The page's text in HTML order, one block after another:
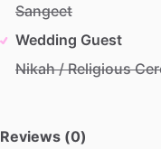
Sangeet
Wedding Guest
Nikah / Religious
Reviews (0)